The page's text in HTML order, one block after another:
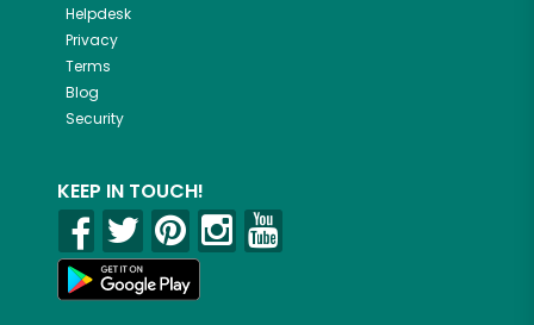
Helpdesk
Privacy
Terms
Blog
Security
KEEP IN TOUCH!